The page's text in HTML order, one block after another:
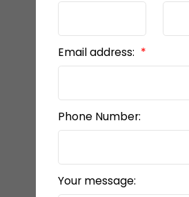
Email address:
Phone Number:
Your message: